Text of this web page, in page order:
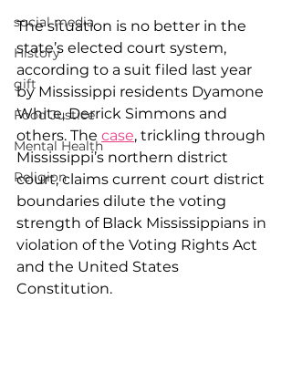
social media
History
gift
Food Justice
Mental Health
Religion
The situation is no better in the
state’s elected court system,
according to a suit filed last year
by Mississippi residents Dyamone
White, Derrick Simmons and
others. The case, trickling through
Mississippi’s northern district
court, claims current court district
boundaries dilute the voting
strength of Black Mississippians in
violation of the Voting Rights Act
and the United States
Constitution.